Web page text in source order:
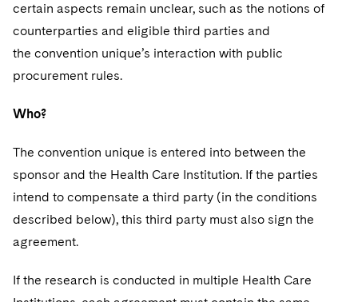
certain aspects remain unclear, such as the notions of
counterparties and eligible third parties and
the convention unique’s interaction with public
procurement rules.
Who?
The convention unique is entered into between the
sponsor and the Health Care Institution. If the parties
intend to compensate a third party (in the conditions
described below), this third party must also sign the
agreement.
If the research is conducted in multiple Health Care